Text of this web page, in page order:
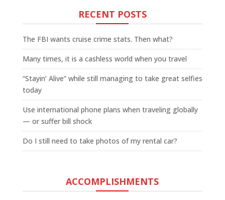
RECENT POSTS
The FBI wants cruise crime stats. Then what?
Many times, it is a cashless world when you travel
“Stayin’ Alive” while still managing to take great selfies
today
Use international phone plans when traveling globally
— or suffer bill shock
Do I still need to take photos of my rental car?
ACCOMPLISHMENTS